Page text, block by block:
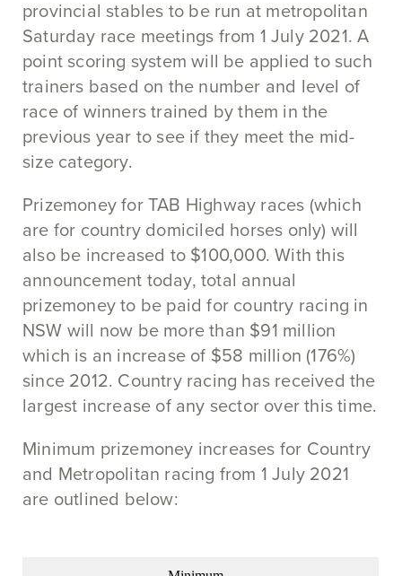
provincial stables to be run at metropolitan
Saturday race meetings from 1 July 2021. A
point scoring system will be applied to such
trainers based on the number and level of
race of winners trained by them in the
previous year to see if they meet the mid-
size category.
Prizemoney for TAB Highway races (which
are for country domiciled horses only) will
also be increased to $100,000. With this
announcement today, total annual
prizemoney to be paid for country racing in
NSW will now be more than $91 million
which is an increase of $58 million (176%)
since 2012. Country racing has received the
largest increase of any sector over this time.
Minimum prizemoney increases for Country
and Metropolitan racing from 1 July 2021
are outlined below: